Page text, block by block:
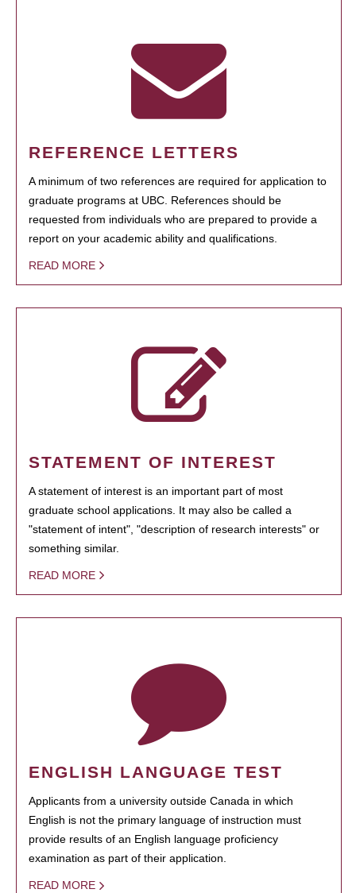
REFERENCE LETTERS
A minimum of two references are required for application to
graduate programs at UBC. References should be
requested from individuals who are prepared to provide a
report on your academic ability and qualifications.
READ MORE
STATEMENT OF INTEREST
A statement of interest is an important part of most
graduate school applications. It may also be called a
"statement of intent", "description of research interests" or
something similar.
READ MORE
ENGLISH LANGUAGE TEST
Applicants from a university outside Canada in which
English is not the primary language of instruction must
provide results of an English language proficiency
examination as part of their application.
READ MORE